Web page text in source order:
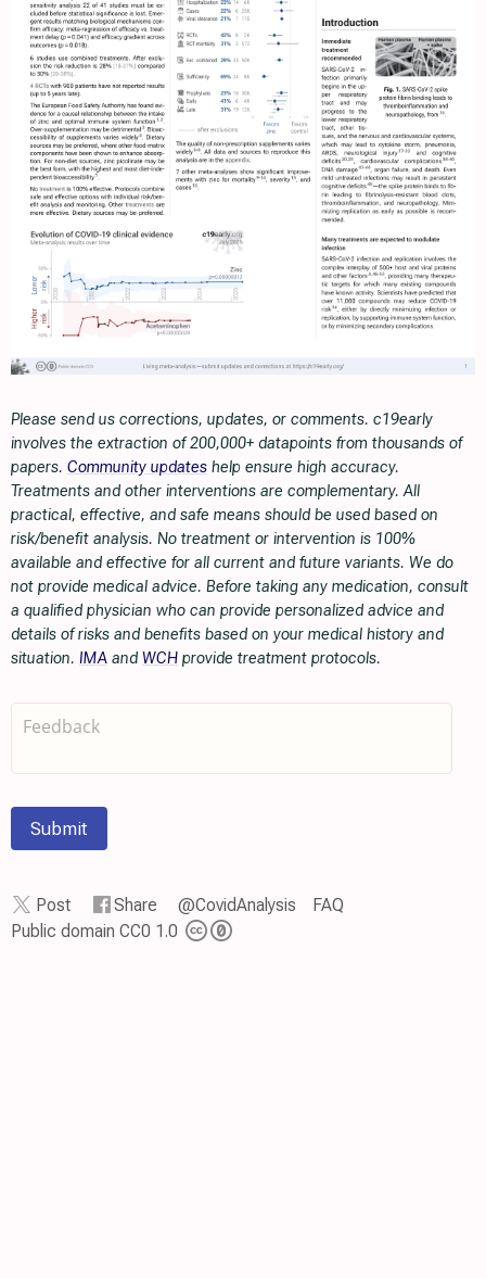
Please send us corrections, updates, or comments. c19early
involves the extraction of 200,000+ datapoints from thousands of
papers. Community updates help ensure high accuracy.
Treatments and other interventions are complementary. All
practical, effective, and safe means should be used based on
risk/benefit analysis. No treatment or intervention is 100%
available and effective for all current and future variants. We do
not provide medical advice. Before taking any medication, consult
a qualified physician who can provide personalized advice and
details of risks and benefits based on your medical history and
situation. IMA and WCH provide treatment protocols.
Submit
Post Share @CovidAnalysis
FAQ
Public domain CC0 1.0